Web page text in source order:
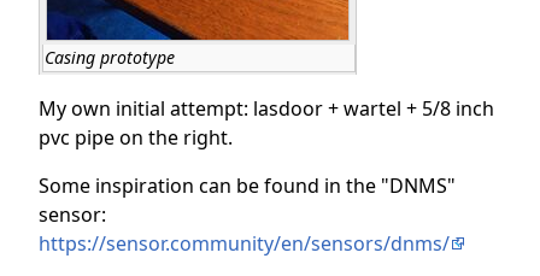
Casing prototype
My own initial attempt: lasdoor + wartel + 5/8 inch
pvc pipe on the right.
Some inspiration can be found in the "DNMS"
sensor:
https://sensor.community/en/sensors/dnms/